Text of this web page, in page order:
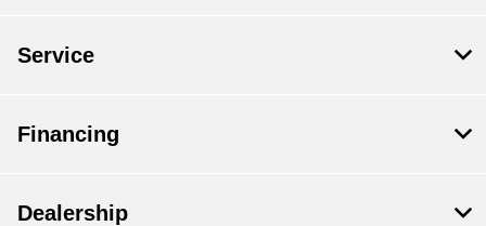
Service
Financing
Dealership